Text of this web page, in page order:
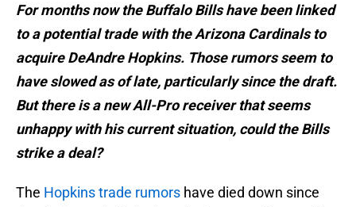
For months now the Buffalo Bills have been linked
to a potential trade with the Arizona Cardinals to
acquire DeAndre Hopkins. Those rumors seem to
have slowed as of late, particularly since the draft.
But there is a new All-Pro receiver that seems
unhappy with his current situation, could the Bills
strike a deal?
The Hopkins trade rumors have died down since